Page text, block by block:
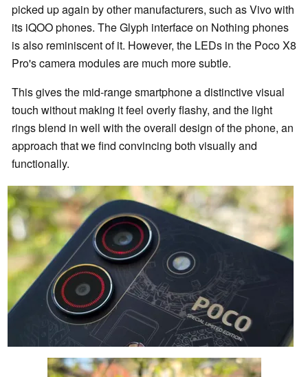
picked up again by other manufacturers, such as Vivo with
its iQOO phones. The Glyph interface on Nothing phones
is also reminiscent of it. However, the LEDs in the Poco X8
Pro's camera modules are much more subtle.
This gives the mid-range smartphone a distinctive visual
touch without making it feel overly flashy, and the light
rings blend in well with the overall design of the phone, an
approach that we find convincing both visually and
functionally.